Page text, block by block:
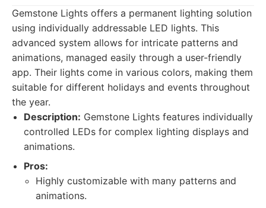
Gemstone Lights offers a permanent lighting solution
using individually addressable LED lights. This
advanced system allows for intricate patterns and
animations, managed easily through a user-friendly
app. Their lights come in various colors, making them
suitable for different holidays and events throughout
the year.
Description: Gemstone Lights features individually
controlled LEDs for complex lighting displays and
animations.
Pros:
Highly customizable with many patterns and
animations.